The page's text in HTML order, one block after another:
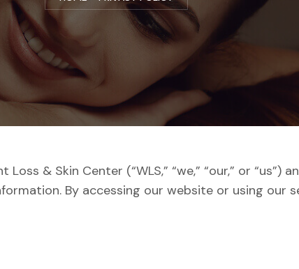
& Skin Center (“WLS,” “we,” “our,” or “us”)
By accessing our website or using our